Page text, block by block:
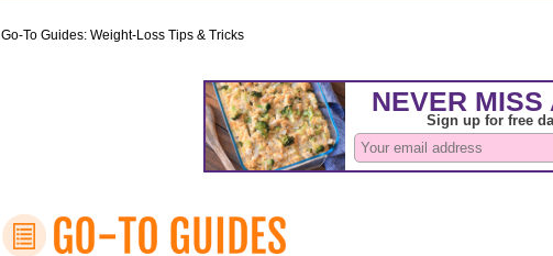
Go-To Guides: Weight-Loss Tips & Tricks